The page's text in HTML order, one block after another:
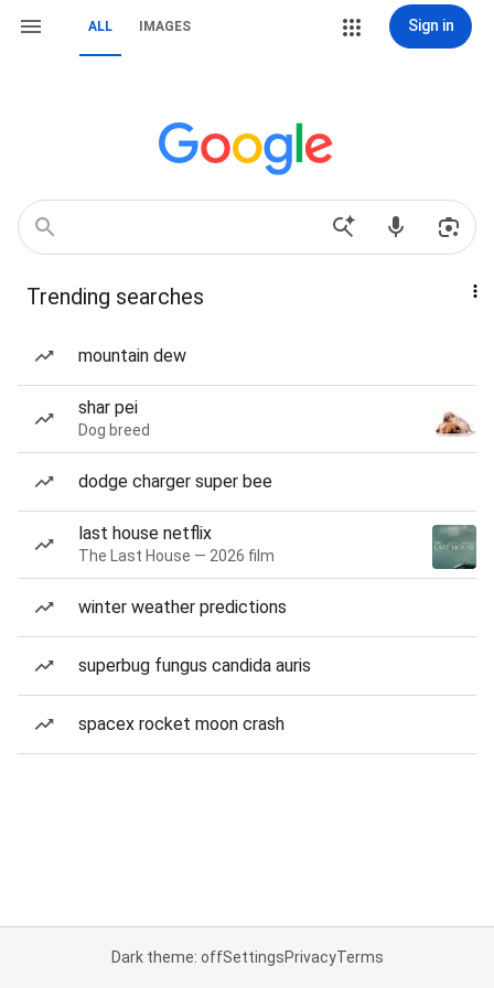
ALL IMAGES Sign in
Trending searches
mountain dew
shar pei
Dog breed
dodge charger super bee
last house netflix
The Last House — 2026 film
winter weather predictions
superbug fungus candida auris
spacex rocket moon crash
Dark theme: offSettingsPrivacyTerms